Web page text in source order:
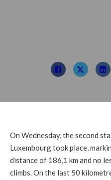
On Wednesday, the second
Luxembourg took place,
distance of 186,1 km and no
climbs. On the last 50